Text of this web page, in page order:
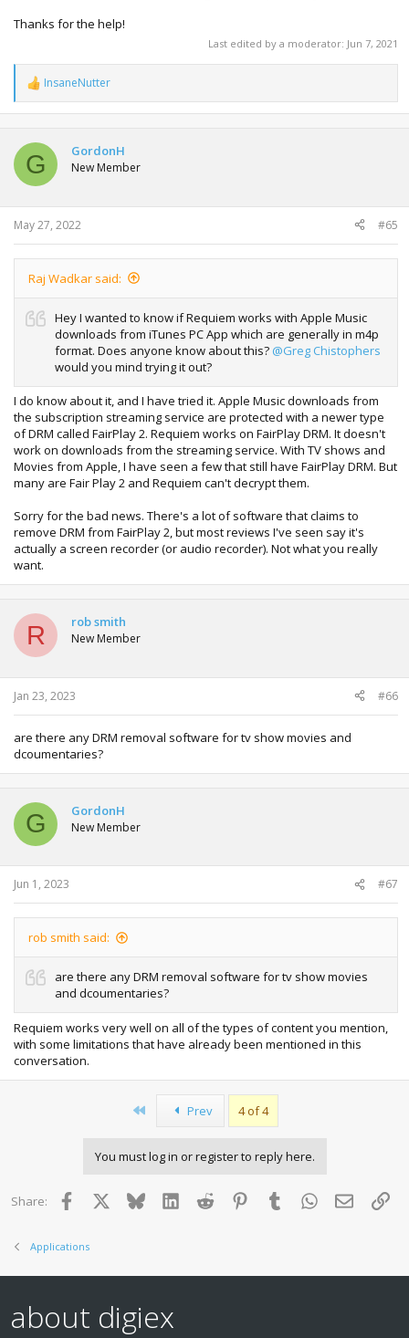
Thanks for the help!
Last edited by a moderator: Jun 7, 2021
R
e
a
t
i
o
n
s
:
InsaneNutter
G GordonH
New Member
May 27, 2022 #65
Raj Wadkar said:
Hey I wanted to know if Requiem works with Apple Music
downloads from iTunes PC App which are generally in m4p
format. Does anyone know about this? @Greg Chistophers
would you mind trying it out?
I do know about it, and I have tried it. Apple Music downloads from
the subscription streaming service are protected with a newer type
of DRM called FairPlay 2. Requiem works on FairPlay DRM. It doesn't
work on downloads from the streaming service. With TV shows and
Movies from Apple, I have seen a few that still have FairPlay DRM. But
many are Fair Play 2 and Requiem can't decrypt them.
Sorry for the bad news. There's a lot of software that claims to
remove DRM from FairPlay 2, but most reviews I've seen say it's
actually a screen recorder (or audio recorder). Not what you really
want.
R rob smith
New Member
Jan 23, 2023 #66
are there any DRM removal software for tv show movies and
dcoumentaries?
G GordonH
New Member
Jun 1, 2023 #67
rob smith said:
are there any DRM removal software for tv show movies
and dcoumentaries?
Requiem works very well on all of the types of content you mention,
with some limitations that have already been mentioned in this
conversation.
Prev 4 of 4
You must log in or register to reply here.
Share: Facebook BlueskyLinkedInReddit PinterestTumblr WhatsApp
Email
Applications
about digiex